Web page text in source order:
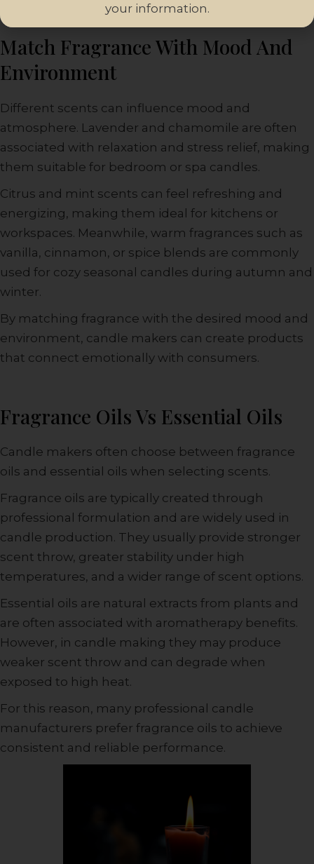
Match Fragrance With Mood And
Environment
Different scents can influence mood and
atmosphere. Lavender and chamomile are often
associated with relaxation and stress relief, making
them suitable for bedroom or spa candles.
Citrus and mint scents can feel refreshing and
energizing, making them ideal for kitchens or
workspaces. Meanwhile, warm fragrances such as
vanilla, cinnamon, or spice blends are commonly
used for cozy seasonal candles during autumn and
winter.
By matching fragrance with the desired mood and
environment, candle makers can create products
that connect emotionally with consumers.
Fragrance Oils Vs Essential Oils
Candle makers often choose between fragrance
oils and essential oils when selecting scents.
Fragrance oils are typically created through
professional formulation and are widely used in
candle production. They usually provide stronger
scent throw, greater stability under high
temperatures, and a wider range of scent options.
Essential oils are natural extracts from plants and
are often associated with aromatherapy benefits.
However, in candle making they may produce
weaker scent throw and can degrade when
exposed to high heat.
For this reason, many professional candle
manufacturers prefer fragrance oils to achieve
consistent and reliable performance.
your information.